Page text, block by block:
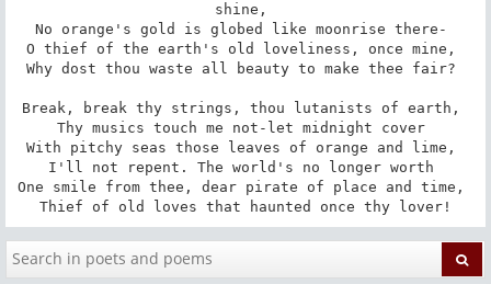
shine,
No orange's gold is globed like moonrise there-
O thief of the earth's old loveliness, once mine,
Why dost thou waste all beauty to make thee fair?
Break, break thy strings, thou lutanists of earth,
Thy musics touch me not-let midnight cover
With pitchy seas those leaves of orange and lime,
I'll not repent. The world's no longer worth
One smile from thee, dear pirate of place and time,
Thief of old loves that haunted once thy lover!